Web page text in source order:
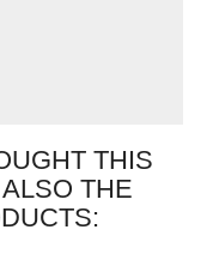
THIS
THE